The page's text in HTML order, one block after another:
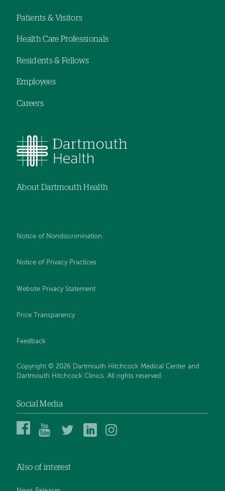
navigation
navigation
navigation
Patients & Visitors
Health Care Professionals
Residents & Fellows
Employees
Careers
About Dartmouth Health
Notice of Nondiscrimination
Notice of Privacy Practices
Website Privacy Statement
Price Transparency
Feedback
Copyright © 2026 Dartmouth Hitchcock Medical Center and
Dartmouth Hitchcock Clinics. All rights reserved.
Social Media
Dartmouth
Center
Dartmouth
YouTube
DHMC
DHMC
Also of interest